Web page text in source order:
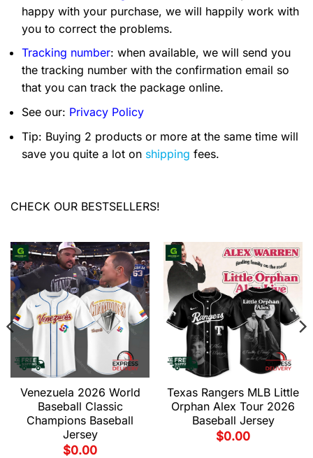
happy with your purchase, we will happily work with
you to correct the problems.
Tracking number: when available, we will send you
the tracking number with the confirmation email so
that you can track the package online.
See our: Privacy Policy
Tip: Buying 2 products or more at the same time will
save you quite a lot on shipping fees.
CHECK OUR BESTSELLERS!
Venezuela 2026 World
Baseball Classic
Champions Baseball
Jersey
$0.00
Texas Rangers MLB Little
Orphan Alex Tour 2026
Baseball Jersey
$0.00